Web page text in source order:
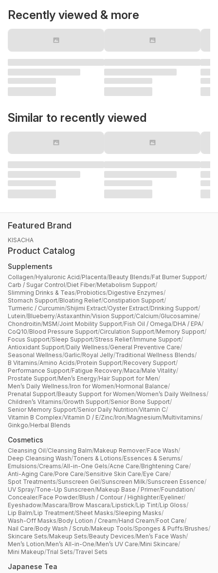
Recently viewed & more
Similar to recently viewed
Featured Brand
KISACHA
Product Catalog
Supplements
Collagen/Hyaluronic Acid/Placenta/Beauty Blends/Fat Burner Support/
Carb / Sugar Control/Diet Fiber/Metabolism Support/
Slimming Drinks & Teas/Probiotics/Digestive Enzymes/
Stomach Support/Bloating Relief/Constipation Support/
Turmeric / Curcumin/Shijimi Extract/Oyster Extract/Drinking Support/
Lutein/Blueberry/Astaxanthin/Vision Support/Calcium/Glucosamine/
Chondroitin/MSM/Joint Mobility Support/Fish Oil / Omega/DHA / EPA/
CoQ10/Blood Pressure Support/Circulation Support/Memory Support/
Focus Support/Sleep Support/Stress Relief/Immune Support/
Antioxidant Support/Daily Wellness/General Preventive Care/
Seasonal Wellness/Garlic/Royal Jelly/Traditional Wellness Blends/
B Vitamins/Amino Acids/Protein Support/Recovery Support/
Performance Support/Fatigue Recovery/Maca/Male Vitality/
Prostate Support/Men’s Energy/Hair Support for Men/
Men’s Daily Wellness/Iron for Women/Hormonal Balance/
Prenatal Support/Beauty Support for Women/Women’s Daily Wellness/
Children’s Vitamins/Growth Support/Senior Bone Support/
Senior Memory Support/Senior Daily Nutrition/Vitamin C/
Vitamin B Complex/Vitamin D / E/Zinc/Iron/Magnesium/Multivitamins/
Ginkgo/Herbal Blends
Cosmetics
Cleansing Oil/Cleansing Balm/Makeup Remover/Face Wash/
Deep Cleansing Wash/Toners & Lotions/Essences & Serums/
Emulsions/Creams/All-in-One Gels/Acne Care/Brightening Care/
Anti-Aging Care/Pore Care/Sensitive Skin Care/Eye Care/
Spot Treatments/Sunscreen Gel/Sunscreen Milk/Sunscreen Essence/
UV Spray/Tone-Up Sunscreen/Makeup Base / Primer/Foundation/
Concealer/Face Powder/Blush / Contour / Highlighter/Eyeliner/
Eyeshadow/Mascara/Brow Mascara/Lipstick/Lip Tint/Lip Gloss/
Lip Balm/Lip Treatment/Sheet Masks/Sleeping Masks/
Wash-Off Masks/Body Lotion / Cream/Hand Cream/Foot Care/
Nail Care/Body Wash / Scrub/Makeup Tools/Sponges & Puffs/Brushes/
Skincare Sets/Makeup Sets/Beauty Devices/Men’s Face Wash/
Men’s Lotion/Men’s All-in-One/Men’s UV Care/Mini Skincare/
Mini Makeup/Trial Sets/Travel Sets
Japanese Tea